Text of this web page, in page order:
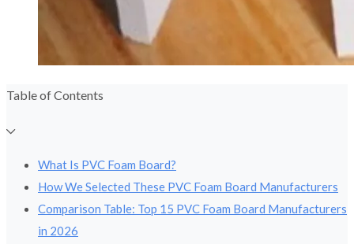
Table of Contents
What Is PVC Foam Board?
How We Selected These PVC Foam Board Manufacturers
Comparison Table: Top 15 PVC Foam Board Manufacturers
in 2026